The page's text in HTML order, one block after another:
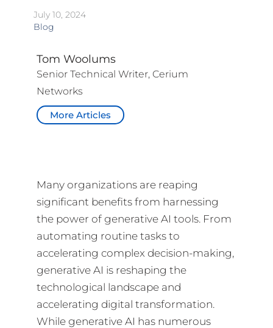
July 10, 2024
Blog
Tom Woolums
Senior Technical Writer, Cerium
Networks
More Articles
Many organizations are reaping
significant benefits from harnessing
the power of generative AI tools. From
automating routine tasks to
accelerating complex decision-making,
generative AI is reshaping the
technological landscape and
accelerating digital transformation.
While generative AI has numerous